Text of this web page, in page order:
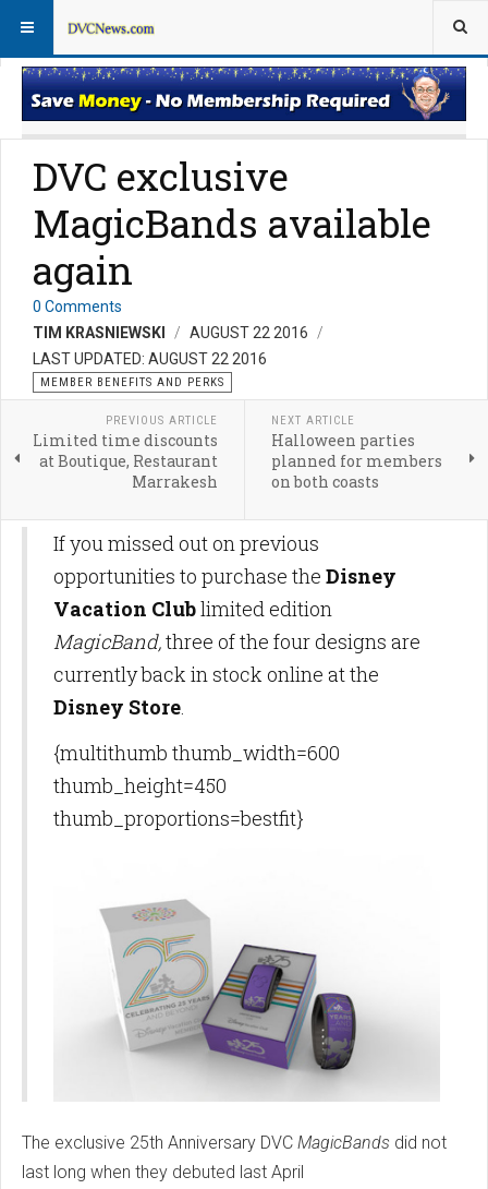
Member Perks FAQs
DVC exclusive
MagicBands available
again
0 Comments
TIM KRASNIEWSKI
AUGUST 22 2016
LAST UPDATED: AUGUST 22 2016
MEMBER BENEFITS AND PERKS
PREVIOUS ARTICLE
Limited time discounts
at Boutique, Restaurant
Marrakesh
NEXT ARTICLE
Halloween parties
planned for members
on both coasts
If you missed out on previous
opportunities to purchase the Disney
Vacation Clublimited edition
MagicBand,three of the four designs are
currently back in stock online at the
Disney Store.
{multithumb thumb_width=600
thumb_height=450
thumb_proportions=bestfit}
The exclusive 25th Anniversary DVC MagicBands did not
last long when they debuted last April